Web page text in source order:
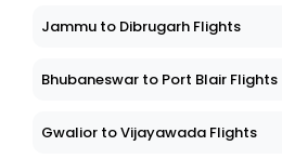
Jammu to Dibrugarh Flights
Bhubaneswar to Port Blair Flights
Gwalior to Vijayawada Flights